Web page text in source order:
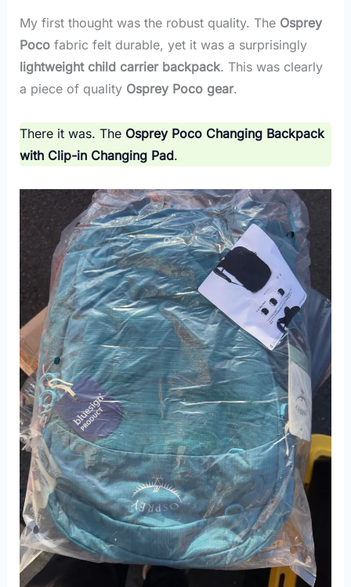
My first thought was the robust quality. The Osprey
Pocofabric felt durable, yet it was a surprisingly
lightweight child carrier backpack. This was clearly
a piece of quality Osprey Poco gear.
There it was. The Osprey Poco Changing Backpack
with Clip-in Changing Pad.